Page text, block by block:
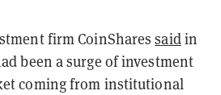
firm CoinSharessaidin
been a surge of investment
coming from institutional